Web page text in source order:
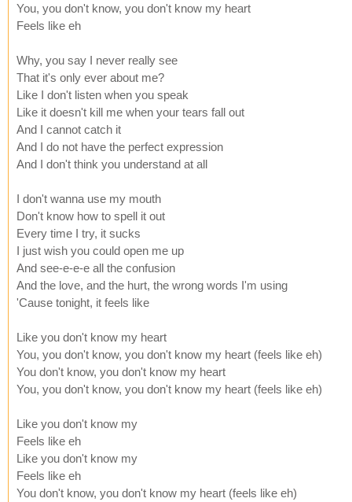
You, you don't know, you don't know my heart
Feels like eh
Why, you say I never really see
That it's only ever about me?
Like I don't listen when you speak
Like it doesn't kill me when your tears fall out
And I cannot catch it
And I do not have the perfect expression
And I don't think you understand at all
I don't wanna use my mouth
Don't know how to spell it out
Every time I try, it sucks
I just wish you could open me up
And see-e-e-e all the confusion
And the love, and the hurt, the wrong words I'm using
'Cause tonight, it feels like
Like you don't know my heart
You, you don't know, you don't know my heart (feels like eh)
You don't know, you don't know my heart
You, you don't know, you don't know my heart (feels like eh)
Like you don't know my
Feels like eh
Like you don't know my
Feels like eh
You don't know, you don't know my heart (feels like eh)